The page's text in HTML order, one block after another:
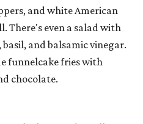
and white American
There's even a salad with
and balsamic vinegar.
funnelcake fries with
chocolate.